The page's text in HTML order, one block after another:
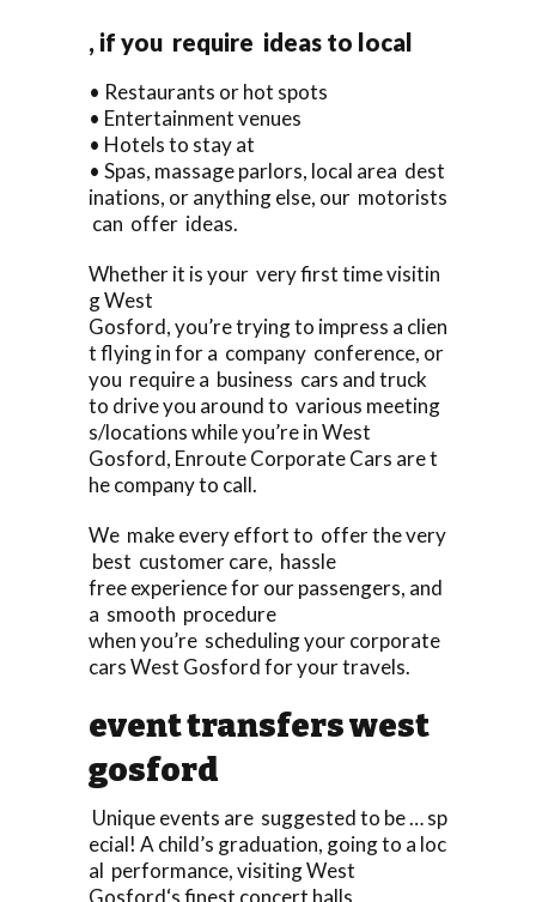
, if you require ideas to local
• Restaurants or hot spots
• Entertainment venues
• Hotels to stay at
• Spas, massage parlors, local area dest
inations, or anything else, our motorists
can offer ideas.
Whether it is your very first time visitin
g West
Gosford, you’re trying to impress a clien
t flying in for a company conference, or
you require a business cars and truck
to drive you around to various meeting
s/locations while you’re in West
Gosford, Enroute Corporate Cars are t
he company to call.
We make every effort to offer the very
best customer care, hassle
free experience for our passengers, and
a smooth procedure
when you’re scheduling your corporate
cars West Gosford for your travels.
event transfers west
gosford
Unique events are suggested to be … sp
ecial! A child’s graduation, going to a loc
al performance, visiting West
Gosford‘s finest concert halls